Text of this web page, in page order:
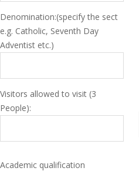
Denomination:(specify the sect
e.g. Catholic, Seventh Day
Adventist etc.)
Visitors allowed to visit (3
People):
Academic qualification